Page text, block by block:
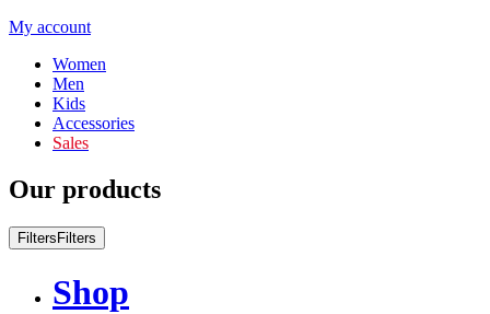
My account
Women
Men
Kids
Accessories
Sales
Our products
Filters Filters
Shop